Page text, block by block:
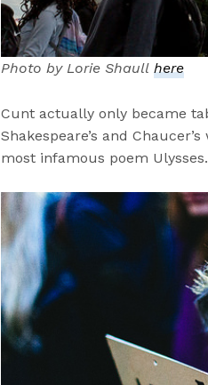
Photo by Lorie Shaullhere
Cunt actually only became
Shakespeare’s and
most infamous poem Ulysses.